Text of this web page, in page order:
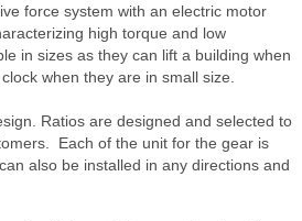
force system with an electric motor
high torque and low
in sizes as they can lift a building when
when they are in small size.
Ratios are designed and selected to
Each of the unit for the gear is
also be installed in any directions and